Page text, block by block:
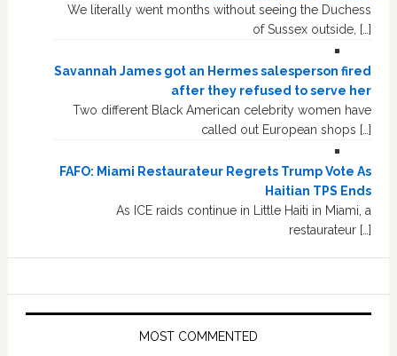
We literally went months without seeing the Duchess
of Sussex outside, […]
Savannah James got an Hermes salesperson fired
after they refused to serve her
Two different Black American celebrity women have
called out European shops […]
FAFO: Miami Restaurateur Regrets Trump Vote As
Haitian TPS Ends
As ICE raids continue in Little Haiti in Miami, a
restaurateur […]
MOST COMMENTED